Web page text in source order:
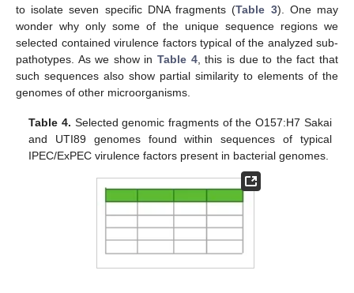
to isolate seven specific DNA fragments (Table 3). One may
wonder why only some of the unique sequence regions we
selected contained virulence factors typical of the analyzed sub-
pathotypes. As we show inTable 4, this is due to the fact that
such sequences also show partial similarity to elements of the
genomes of other microorganisms.
Table 4. Selected genomic fragments of the O157:H7 Sakai
and UTI89 genomes found within sequences of typical
IPEC/ExPEC virulence factors present in bacterial genomes.